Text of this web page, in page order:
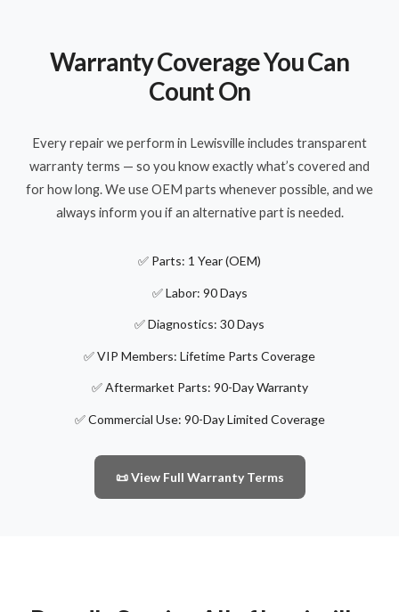
Warranty Coverage You Can
Count On
Every repair we perform in Lewisville includes transparent
warranty terms — so you know exactly what’s covered and
for how long. We use OEM parts whenever possible, and we
always inform you if an alternative part is needed.
✅ Parts: 1 Year (OEM)
✅ Labor: 90 Days
✅ Diagnostics: 30 Days
✅ VIP Members: Lifetime Parts Coverage
✅ Aftermarket Parts: 90-Day Warranty
✅ Commercial Use: 90-Day Limited Coverage
📜 View Full Warranty Terms